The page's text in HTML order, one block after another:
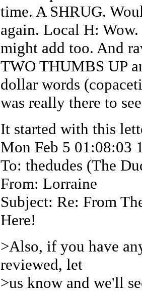
time. A SHRUG.
again. Local H:
might add too. And
TWO THUMBS UP
dollar words
was really there to
It started with this
Mon Feb 5 01:08:03
To: thedudes (The
From: Lorraine
Subject: Re: From
Here!
>Also, if you have
reviewed, let
>us know and we'll